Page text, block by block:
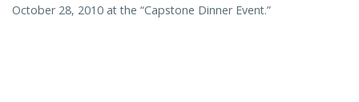
October 28, 2010 at the “Capstone Dinner Event.”